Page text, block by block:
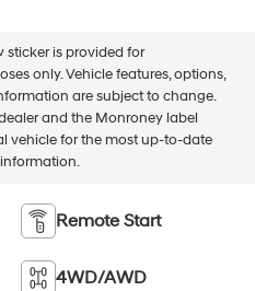
is provided for
only. Vehicle features, options,
are subject to change.
and the Monroney label
vehicle for the most up-to-date
Remote Start
4WD/AWD